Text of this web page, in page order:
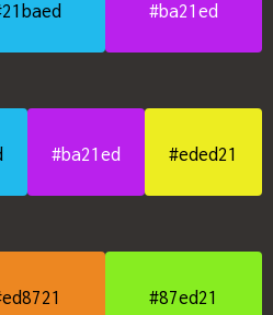
#ba21ed
#ba21ed #eded21
#87ed21